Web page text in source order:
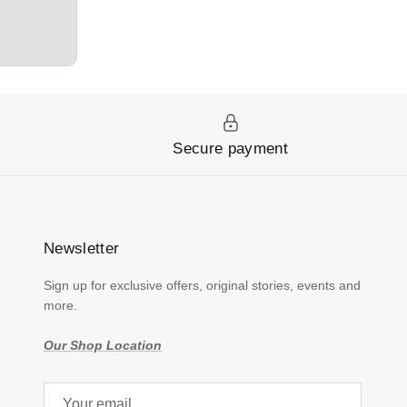
Secure payment
Newsletter
Sign up for exclusive offers, original stories, events and
more.
Our Shop Location